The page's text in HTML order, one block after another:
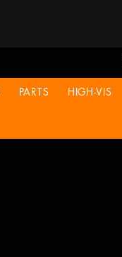
PARTS HIGH-VIS